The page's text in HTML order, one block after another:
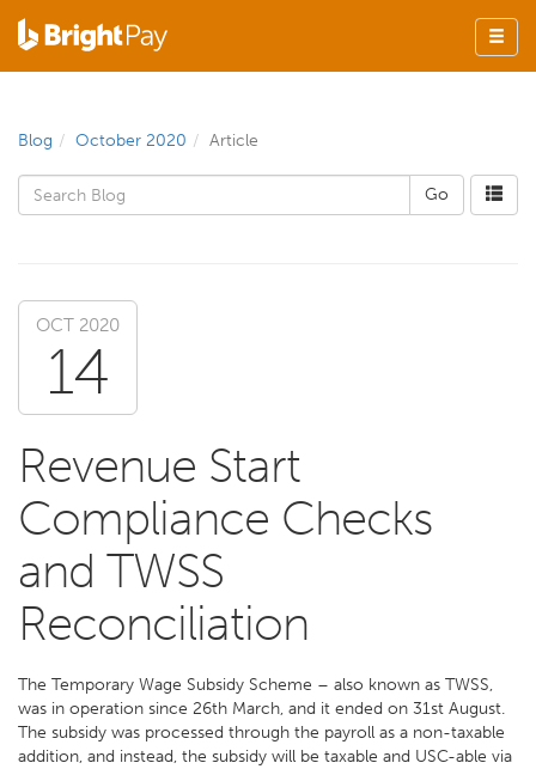
Blog October 2020 Article
OCT 2020
14
Revenue Start
Compliance Checks
and TWSS
Reconciliation
The Temporary Wage Subsidy Scheme – also known as TWSS,
was in operation since 26th March, and it ended on 31st August.
The subsidy was processed through the payroll as a non-taxable
addition, and instead, the subsidy will be taxable and USC-able via